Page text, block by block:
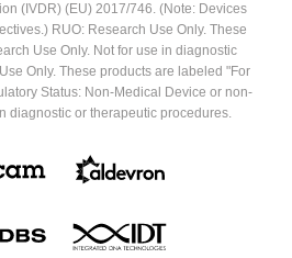
(IVDR) (EU) 2017/746. (Note: Devices
RUO: Research Use Only. These
Use Only. Not for use in diagnostic
Only. These products are labeled "For
Status: Non-Medical Device or non-
diagnostic or therapeutic procedures.